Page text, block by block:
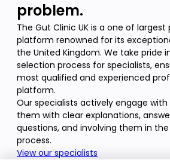
problem.
The Gut Clinic UK is a one of
platform renowned for its
the United Kingdom. We take pride
selection process for specialists,
most qualified and experienced
platform.
Our specialists actively engage
them with clear explanations,
questions, and involving them in
process.
View our specialists